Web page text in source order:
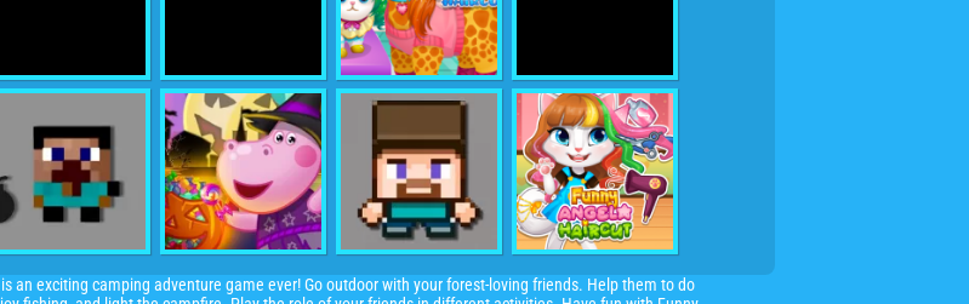
an exciting camping adventure game ever! Go outdoor with your forest-loving friends. Help them to do